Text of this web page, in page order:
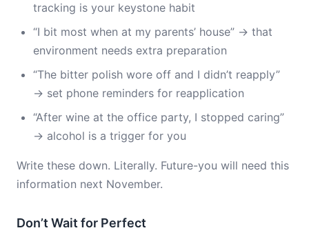
tracking is your keystone habit
“I bit most when at my parents’ house” → that
environment needs extra preparation
“The bitter polish wore off and I didn’t reapply”
→ set phone reminders for reapplication
“After wine at the office party, I stopped caring”
→ alcohol is a trigger for you
Write these down. Literally. Future-you will need this
information next November.
Don’t Wait for Perfect